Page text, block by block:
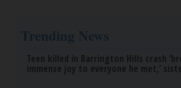
Trending News
Teen killed in Barrington Hills crash
immense joy to everyone he met,’